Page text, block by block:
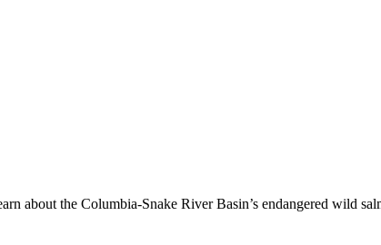
about the Columbia-Snake River Basin’s endangered wild